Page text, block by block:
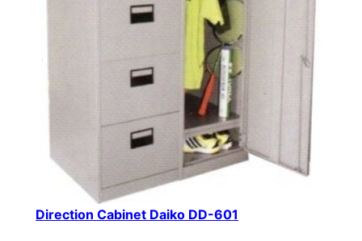
Direction Cabinet Daiko DD-601